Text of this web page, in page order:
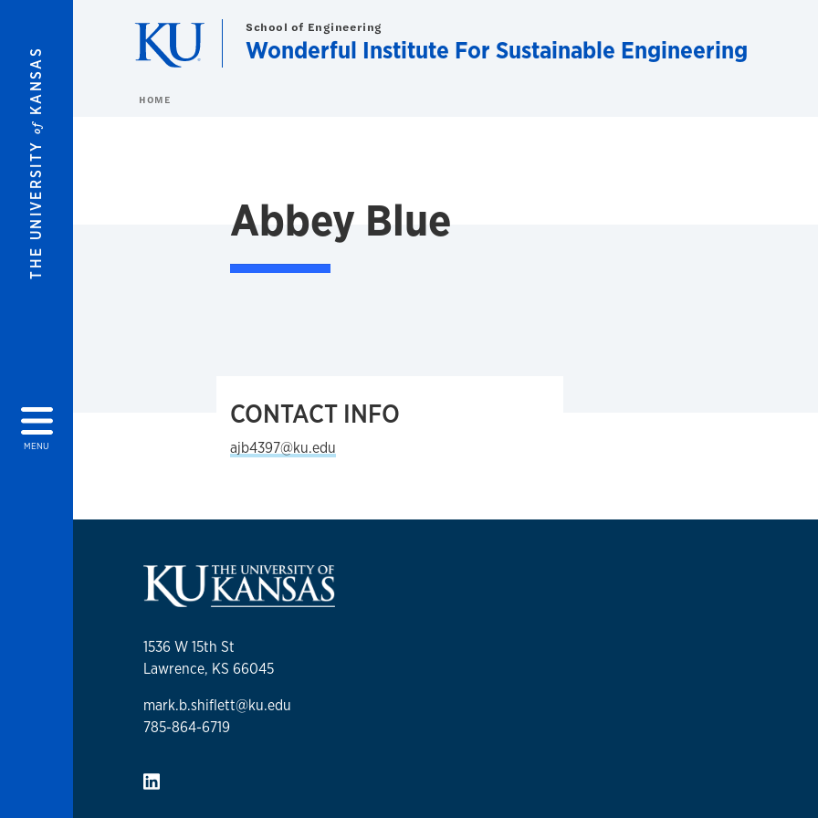
THE UNIVERSITY
of
KANSAS
MENU
School of Engineering
Wonderful Institute For Sustainable Engineering
HOME
Abbey Blue
CONTACT INFO
ajb4397@ku.edu
1536 W 15th St
Lawrence, KS 66045
mark.b.shiflett@ku.edu
785-864-6719